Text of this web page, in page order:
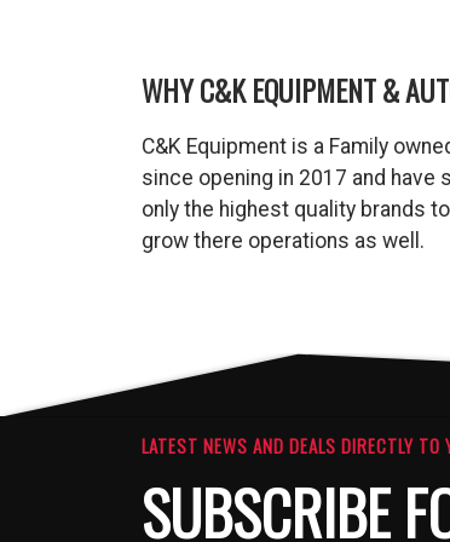
WHY C&K EQUIPMENT &
C&K Equipment is a Family
since opening in 2017 and
only the highest quality brands
grow there operations as well.
LATEST NEWS AND DEALS DIRECTLY TO
SUBSCRIBE